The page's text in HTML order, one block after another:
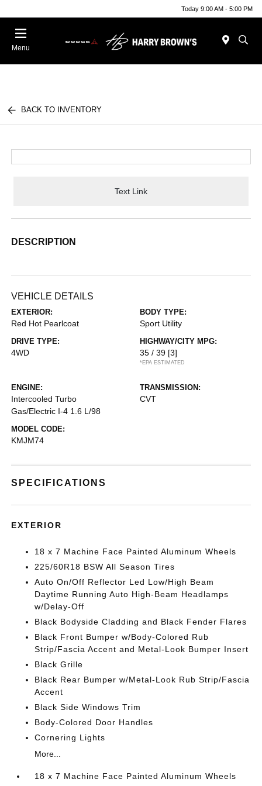
Today 9:00 AM - 5:00 PM
Menu
BACK TO INVENTORY
Text Link
DESCRIPTION
VEHICLE DETAILS
EXTERIOR:
Red Hot Pearlcoat
BODY TYPE:
Sport Utility
DRIVE TYPE:
4WD
HIGHWAY/CITY MPG:
35 / 39 [3]
*EPA ESTIMATED
ENGINE:
Intercooled Turbo
Gas/Electric I-4 1.6 L/98
TRANSMISSION:
CVT
MODEL CODE:
KMJM74
SPECIFICATIONS
EXTERIOR
18 x 7 Machine Face Painted Aluminum Wheels
225/60R18 BSW All Season Tires
Auto On/Off Reflector Led Low/High Beam
Daytime Running Auto High-Beam Headlamps
w/Delay-Off
Black Bodyside Cladding and Black Fender Flares
Black Front Bumper w/Body-Colored Rub
Strip/Fascia Accent and Metal-Look Bumper Insert
Black Grille
Black Rear Bumper w/Metal-Look Rub Strip/Fascia
Accent
Black Side Windows Trim
Body-Colored Door Handles
Cornering Lights
More...
18 x 7 Machine Face Painted Aluminum Wheels